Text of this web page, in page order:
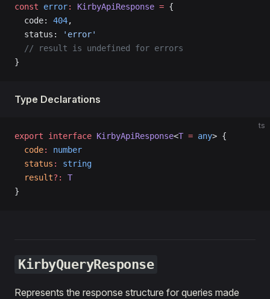
const error: KirbyApiResponse = {
  code:
404,
  status:
'error'
  // result is undefined for errors
}
Type Declarations
ts
export interface KirbyApiResponse<T = any> {
  code
:
number
  status
:
string
  result
?:
T
}
KirbyQueryResponse
Represents the response structure for queries made